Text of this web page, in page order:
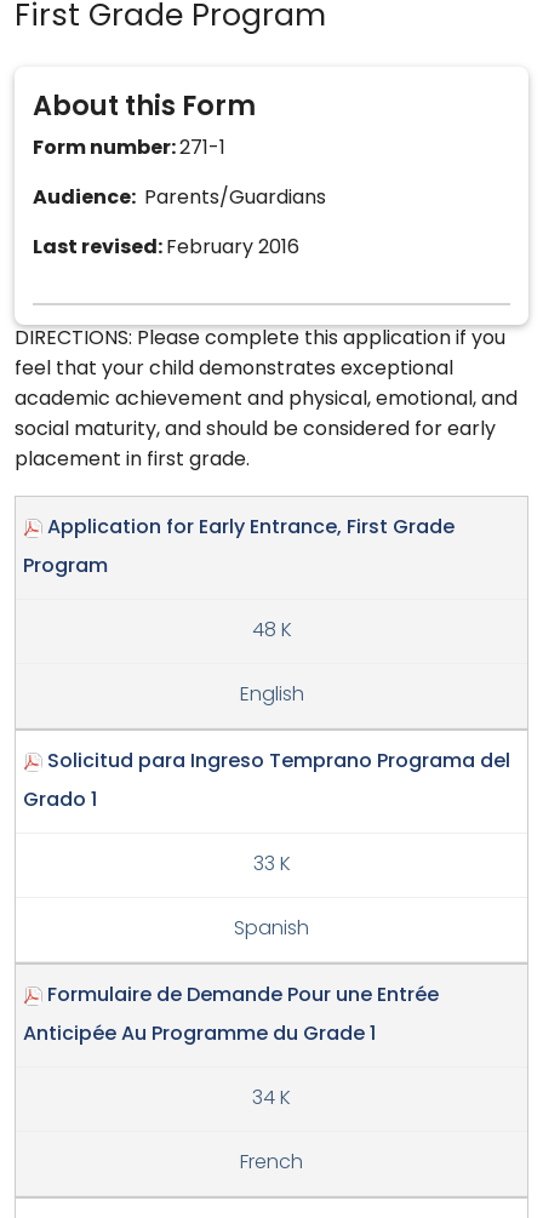
First Grade Program
About this Form
Form number:271-1
Audience: Parents/Guardians
Last revised: February 2016
DIRECTIONS: Please complete this application if you
feel that your child demonstrates exceptional
academic achievement and physical, emotional, and
social maturity, and should be considered for early
placement in first grade.
Application for Early Entrance, First Grade
Program
48 K
English
Solicitud para Ingreso Temprano Programa del
Grado 1
33 K
Spanish
Formulaire de Demande Pour une Entrée
Anticipée Au Programme du Grade 1
34 K
French